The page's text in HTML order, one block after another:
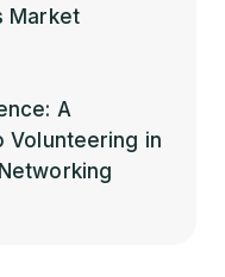
Market
A
Volunteering in